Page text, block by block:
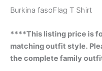
Burkina fasoFlag T Shirt
****This listing price is
matching outfit style.
the complete family